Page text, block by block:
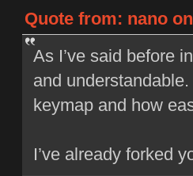
Quote from: nano
As I’ve said before
and
keymap and how
I’ve already forked